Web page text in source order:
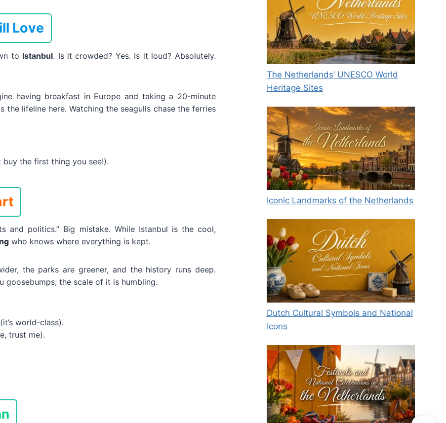
Love
to Istanbul. Is it crowded? Yes. Is it loud? Absolutely.
having breakfast in Europe and taking a 20-minute
the lifeline here. Watching the seagulls chase the ferries
buy the first thing you see!).
and politics.” Big mistake. While Istanbul is the cool,
who knows where everything is kept.
the parks are greener, and the history runs deep.
goosebumps; the scale of it is humbling.
world-class).
trust me).
The Netherlands’ UNESCO World
Heritage Sites
Iconic Landmarks of the Netherlands
Dutch Cultural Symbols and National
Icons